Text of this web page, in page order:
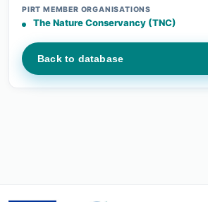
PIRT MEMBER ORGANISATIONS
The Nature Conservancy (TNC)
Back to database